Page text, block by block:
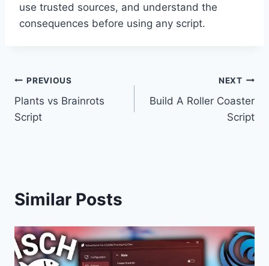
use trusted sources, and understand the
consequences before using any script.
Post
navigation
PREVIOUS
Plants vs Brainrots
Script
NEXT
Build A Roller Coaster
Script
Similar Posts